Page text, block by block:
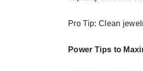
Pro Tip: Clean
Power Tips to